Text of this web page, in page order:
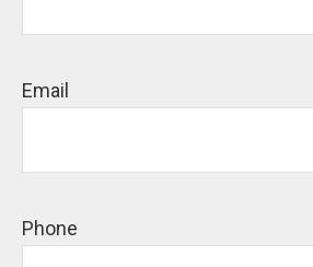
Email
Phone